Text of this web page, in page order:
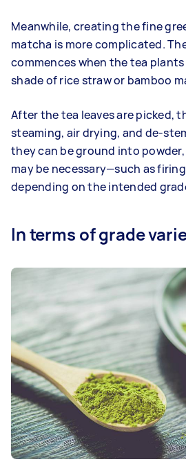
Meanwhile, creating the fine
matcha is more complicated.
commences when the tea
shade of rice straw or bamboo
After the tea leaves are picked,
steaming, air drying, and de-
they can be ground into
may be necessary—such as
depending on the intended
In terms of grade